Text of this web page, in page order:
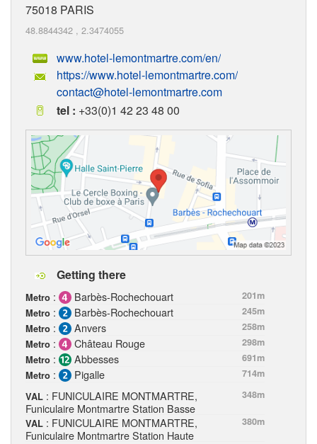
75018 PARIS
48.8844342 , 2.3474055
www.hotel-lemontmartre.com/en/
https://www.hotel-lemontmartre.com/
contact@hotel-lemontmartre.com
tel : +33(0)1 42 23 48 00
Getting there
Metro : Barbès-Rochechouart
201m
Metro : Barbès-Rochechouart
245m
Metro : Anvers
258m
Metro : Château Rouge
298m
Metro : Abbesses
691m
Metro : Pigalle
714m
VAL : FUNICULAIRE MONTMARTRE,
Funiculaire Montmartre Station Basse
348m
VAL : FUNICULAIRE MONTMARTRE,
Funiculaire Montmartre Station Haute
380m